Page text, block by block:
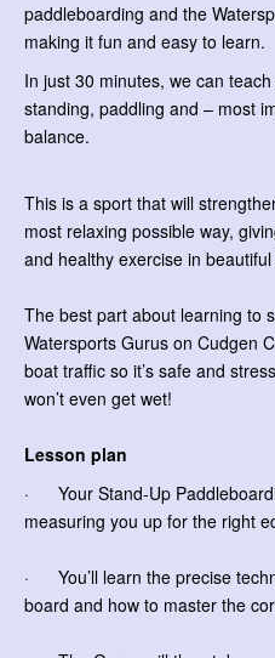
paddleboarding and the
making it fun and easy to learn.
In just 30 minutes, we can
standing, paddling and – most
balance.
This is a sport that will
most relaxing possible way,
and healthy exercise in
The best part about learning to
Watersports Gurus on Cudgen
boat traffic so it’s safe and
won’t even get wet!
Lesson plan
· Your Stand-Up
measuring you up for the right
· You’ll learn the precise
board and how to master the